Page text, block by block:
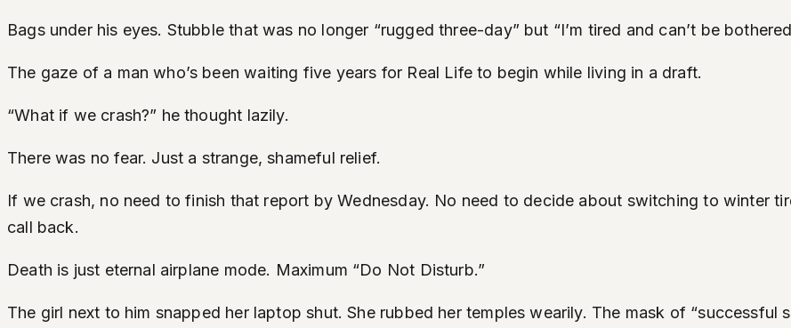
Bags under his eyes. Stubble that was no longer “rugged three-day” but “I’m tired and can’t be
The gaze of a man who’s been waiting five years for Real Life to begin while living in a draft.
“What if we crash?” he thought lazily.
There was no fear. Just a strange, shameful relief.
If we crash, no need to finish that report by Wednesday. No need to decide about switching to winter
call back.
Death is just eternal airplane mode. Maximum “Do Not Disturb.”
The girl next to him snapped her laptop shut. She rubbed her temples wearily. The mask of